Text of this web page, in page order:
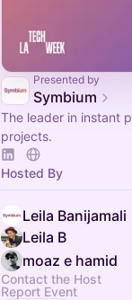
Presented by
Symbium
The leader in instant
projects.
Hosted By
Leila Banijamali
Leila B
moaz e hamid
Contact the Host
Report Event